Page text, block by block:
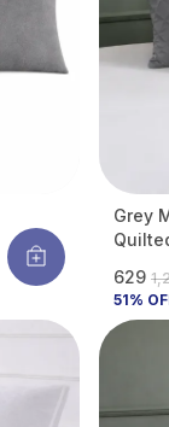
Grey
Pillow
₹629
51%